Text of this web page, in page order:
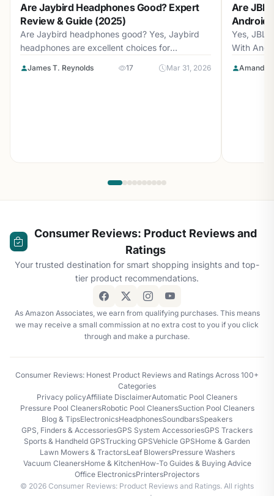
Are Jaybird Headphones Good? Expert
Review & Guide (2025)
Are Jaybird headphones good? Yes, Jaybird
headphones are excellent choices for
James T. Reynolds 17 Mar 31, 2026
Are JBL
Yes, JBL
With
Amanda
Consumer Reviews: Product Reviews and
Ratings
Your trusted destination for smart shopping insights and top-
tier product recommendations.
As Amazon Associates, we earn from qualifying purchases. This means
we may receive a small commission at no extra cost to you if you click
through and make a purchase.
Consumer Reviews: Honest Product Reviews and Ratings Across 100+
Categories
Privacy policyAffiliate DisclaimerAutomatic Pool Cleaners
Pressure Pool CleanersRobotic Pool CleanersSuction Pool Cleaners
Blog & TipsElectronicsHeadphonesSoundbarsSpeakers
GPS, Finders & AccessoriesGPS System AccessoriesGPS Trackers
Sports & Handheld GPSTrucking GPSVehicle GPSHome & Garden
Lawn Mowers & TractorsLeaf BlowersPressure Washers
Vacuum CleanersHome & KitchenHow-To Guides & Buying Advice
Office ElectronicsPrintersProjectors
© 2026 Consumer Reviews: Product Reviews and Ratings. All rights